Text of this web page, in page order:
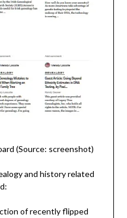
(Source: screenshot)
and history related
of recently flipped